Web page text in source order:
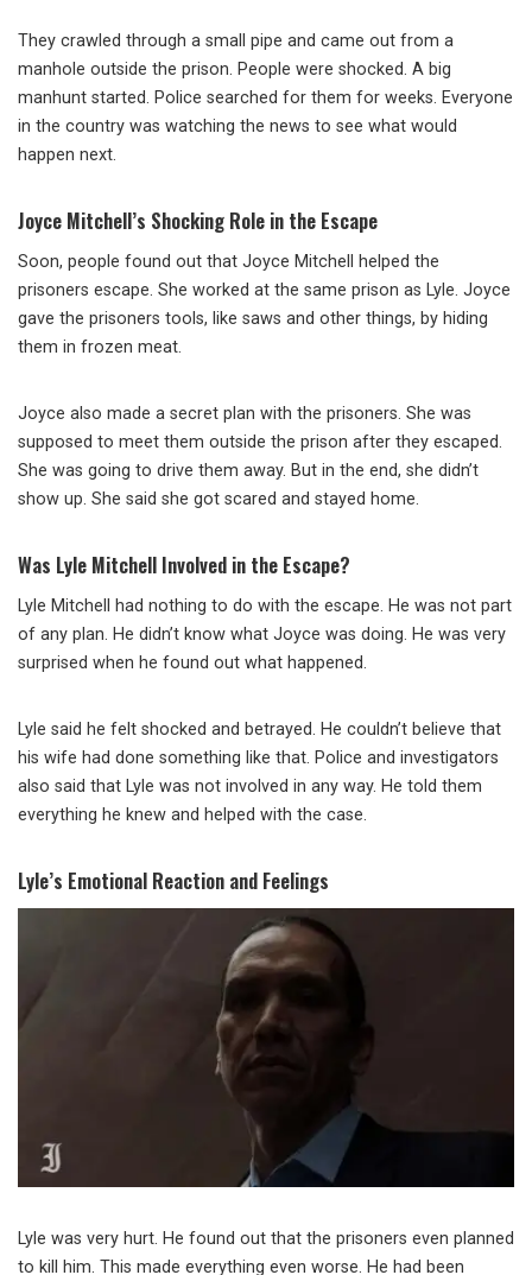
They crawled through a small pipe and came out from a
manhole outside the prison. People were shocked. A big
manhunt started. Police searched for them for weeks. Everyone
in the country was watching the news to see what would
happen next.
Joyce Mitchell’s Shocking Role in the Escape
Soon, people found out that Joyce Mitchell helped the
prisoners escape. She worked at the same prison as Lyle. Joyce
gave the prisoners tools, like saws and other things, by hiding
them in frozen meat.
Joyce also made a secret plan with the prisoners. She was
supposed to meet them outside the prison after they escaped.
She was going to drive them away. But in the end, she didn’t
show up. She said she got scared and stayed home.
Was Lyle Mitchell Involved in the Escape?
Lyle Mitchell had nothing to do with the escape. He was not part
of any plan. He didn’t know what Joyce was doing. He was very
surprised when he found out what happened.
Lyle said he felt shocked and betrayed. He couldn’t believe that
his wife had done something like that. Police and investigators
also said that Lyle was not involved in any way. He told them
everything he knew and helped with the case.
Lyle’s Emotional Reaction and Feelings
Lyle was very hurt. He found out that the prisoners even planned
to kill him. This made everything even worse. He had been